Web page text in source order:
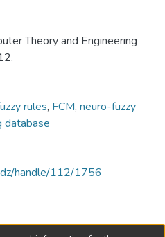
Theory and Engineering
rules, FCM, neuro-fuzzy
database
handle/112/1756